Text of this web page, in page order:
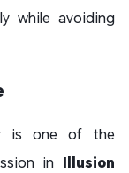
while avoiding
is one of the
in Illusion